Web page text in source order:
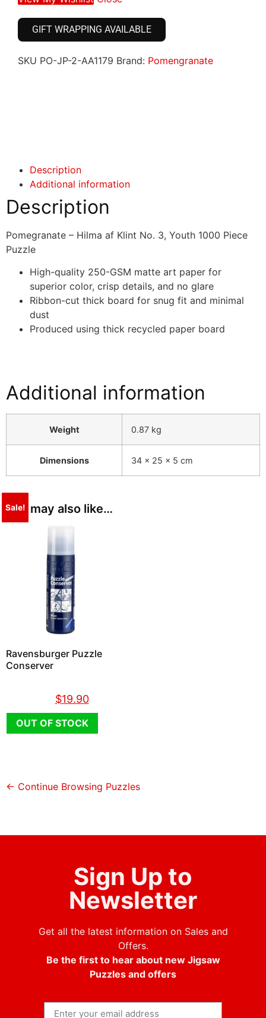
GIFT WRAPPING AVAILABLE
SKU PO-JP-2-AA1179 Brand: Pomengranate
Description
Additional information
Description
Pomegranate – Hilma af Klint No. 3, Youth 1000 Piece
Puzzle
High-quality 250-GSM matte art paper for
superior color, crisp details, and no glare
Ribbon-cut thick board for snug fit and minimal
dust
Produced using thick recycled paper board
Additional information
Weight 0.87 kg
Dimensions 34 × 25 × 5 cm
You may also like…
Sale!
Ravensburger Puzzle
Conserver
$19.90
OUT OF STOCK
← Continue Browsing Puzzles
Sign Up to
Newsletter
Get all the latest information on Sales and
Offers.
Be the first to hear about new Jigsaw
Puzzles and offers